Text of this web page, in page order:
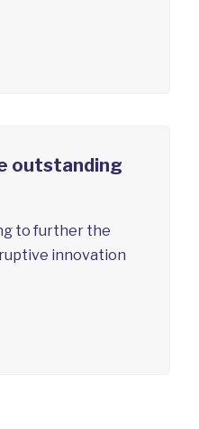
outstanding
to further the
innovation